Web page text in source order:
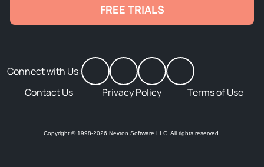
FREE TRIALS
Connect with Us:
Contact Us
Privacy Policy Terms of Use
Copyright © 1998-2026 Nevron Software LLC. All rights reserved.